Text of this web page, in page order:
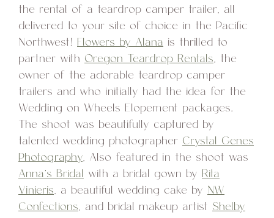
the rental of a teardrop camper trailer, all
delivered to your site of choice in the Pacific
Northwest!
Flowers by Alana is thrilled to
partner with Oregon Teardrop Rentals, the
owner of the adorable teardrop camper
trailers and who initially had the idea for the
Wedding on Wheels Elopement packages.
The shoot was beautifully captured by
talented wedding photographer Crystal Genes
Photography, Also featured in the shoot was
Anna’s Bridal with a bridal gown by Rita
Vinieris, a beautiful wedding cake by NW
Confections, and bridal makeup artist Shelby